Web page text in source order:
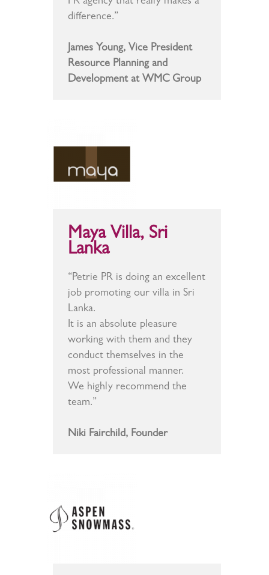
difference.”
James Young, Vice President
Resource Planning and
Development at WMC Group
Maya Villa, Sri
Lanka
“Petrie PR is doing an excellent
job promoting our villa in Sri
Lanka.
It is an absolute pleasure
working with them and they
conduct themselves in the
most professional manner.
We highly recommend the
team.”
Niki Fairchild, Founder